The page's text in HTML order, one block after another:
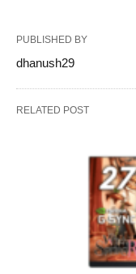
PUBLISHED BY
dhanush29
RELATED POST